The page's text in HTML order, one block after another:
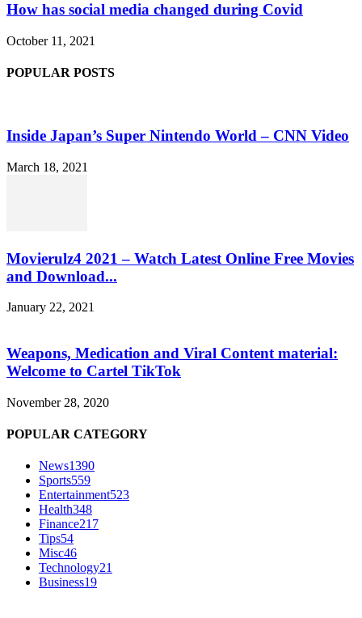
How has social media changed during Covid
October 11, 2021
POPULAR POSTS
Inside Japan’s Super Nintendo World – CNN Video
March 18, 2021
Movierulz4 2021 – Watch Latest Online Free Movies
and Download...
January 22, 2021
Weapons, Medication and Viral Content material:
Welcome to Cartel TikTok
November 28, 2020
POPULAR CATEGORY
News1390
Sports559
Entertainment523
Health348
Finance217
Tips54
Misc46
Technology21
Business19